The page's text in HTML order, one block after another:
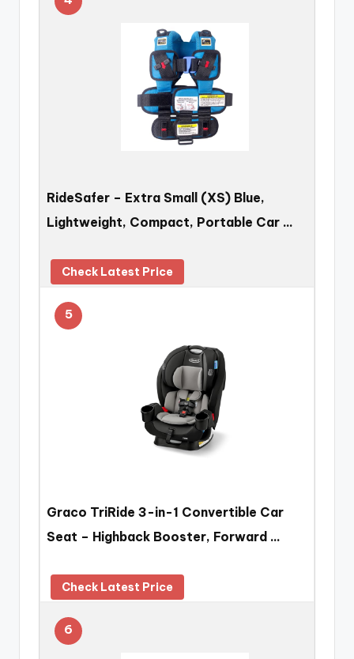
RideSafer – Extra Small (XS) Blue,
Lightweight, Compact, Portable Car …
Check Latest Price
5
Graco TriRide 3-in-1 Convertible Car
Seat – Highback Booster, Forward …
Check Latest Price
6